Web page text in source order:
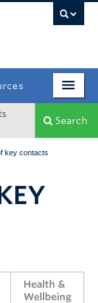
Search
key contacts
Health &
Wellbeing